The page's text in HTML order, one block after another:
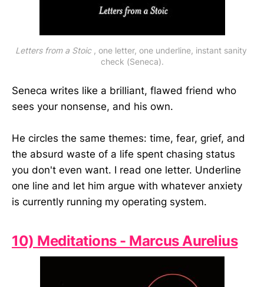
Letters from a Stoic , one letter, one underline, instant sanity
check (Seneca).
Seneca writes like a brilliant, flawed friend who
sees your nonsense, and his own.
He circles the same themes: time, fear, grief, and
the absurd waste of a life spent chasing status
you don't even want. I read one letter. Underline
one line and let him argue with whatever anxiety
is currently running my operating system.
10) Meditations - Marcus Aurelius